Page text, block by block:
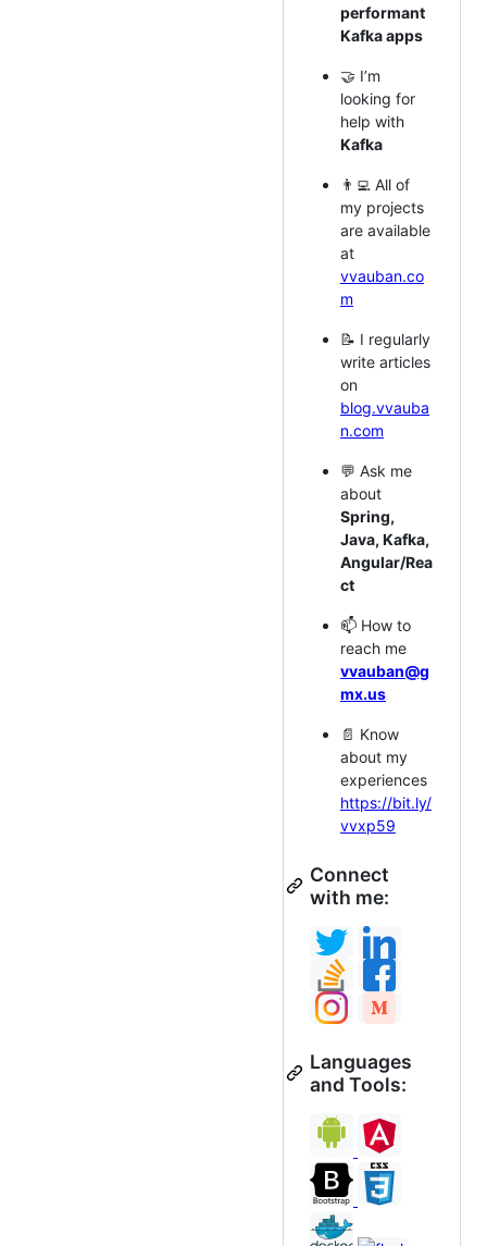
performant
Kafka apps
🤝 I’m
looking for
help with
Kafka
👨‍💻 All of
my projects
are available
at
vvauban.co
m
📝 I regularly
write articles
on
blog.vvauba
n.com
💬 Ask me
about
Spring,
Java, Kafka,
Angular/Rea
ct
📫 How to
reach me
vvauban@g
mx.us
📄 Know
about my
experiences
https://bit.ly/
vvxp59
Connect
with me:
Languages
and Tools: